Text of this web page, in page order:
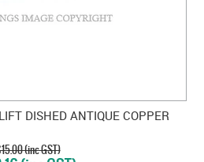
DISHED ANTIQUE COPPER
(inc GST)